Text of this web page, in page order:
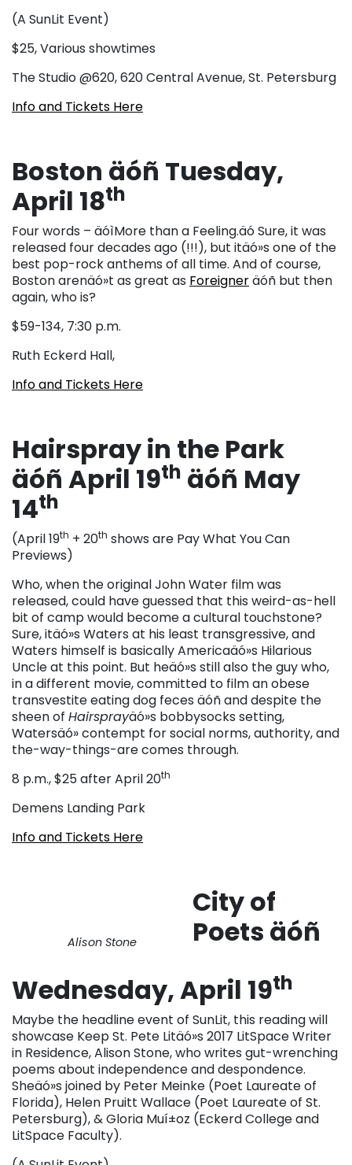
(A SunLit Event)
$25, Various showtimes
The Studio @620, 620 Central Avenue, St. Petersburg
Info and Tickets Here
Boston äóñ Tuesday,
April 18th
Four words – äóìMore than a Feeling.äó Sure, it was
released four decades ago (!!!), but itäó»s one of the
best pop-rock anthems of all time. And of course,
Boston arenäó»t as great as Foreigneräóñ but then
again, who is?
$59-134, 7:30 p.m.
Ruth Eckerd Hall,
Info and Tickets Here
Hairspray in the Park
äóñ April 19th äóñ May
14th
(April 19th + 20th shows are Pay What You Can
Previews)
Who, when the original John Water film was
released, could have guessed that this weird-as-hell
bit of camp would become a cultural touchstone?
Sure, itäó»s Waters at his least transgressive, and
Waters himself is basically Americaäó»s Hilarious
Uncle at this point. But heäó»s still also the guy who,
in a different movie, committed to film an obese
transvestite eating dog feces äóñ and despite the
sheen of Hairsprayäó»s bobbysocks setting,
Watersäó» contempt for social norms, authority, and
the-way-things-are comes through.
8 p.m., $25 after April 20th
Demens Landing Park
Info and Tickets Here
Alison Stone
City of
Poets äóñ
Wednesday, April 19th
Maybe the headline event of SunLit, this reading will
showcase Keep St. Pete Litäó»s 2017 LitSpace Writer
in Residence, Alison Stone, who writes gut-wrenching
poems about independence and despondence.
Sheäó»s joined by Peter Meinke (Poet Laureate of
Florida), Helen Pruitt Wallace (Poet Laureate of St.
Petersburg), & Gloria Muí±oz (Eckerd College and
LitSpace Faculty).